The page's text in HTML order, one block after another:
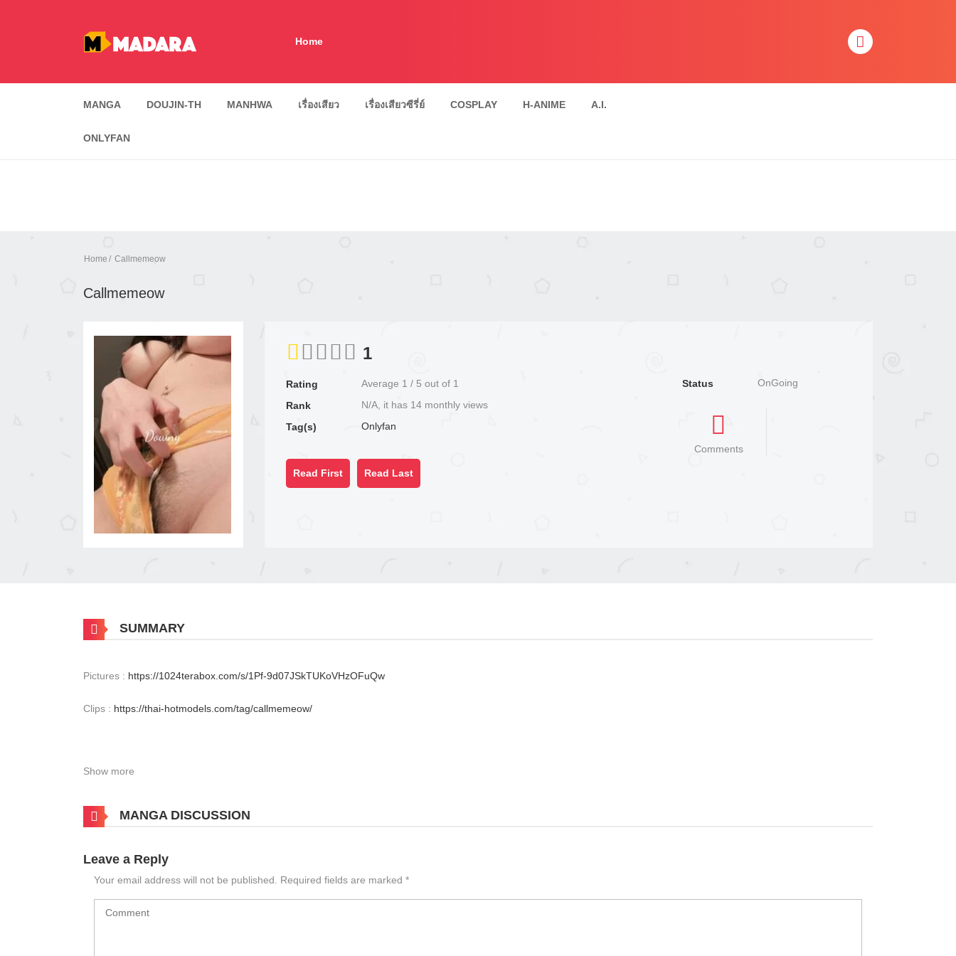
Home
MANGA DOUJIN-TH MANHWA เรื่องเสียว เรื่องเสียวซีรี่ย์ COSPLAY H-ANIME A.I.
ONLYFAN
Home Callmemeow
Callmemeow
1
Rating Average 1 / 5 out of 1
Rank
N/A, it has 14 monthly views
Tag(s)
Onlyfan
Status OnGoing
Comments
Read First Read Last
SUMMARY
Pictures : https://1024terabox.com/s/1Pf-9d07JSkTUKoVHzOFuQw
Clips : https://thai-hotmodels.com/tag/callmemeow/
Show more
MANGA DISCUSSION
Leave a Reply
Your email address will not be published. Required fields are marked *